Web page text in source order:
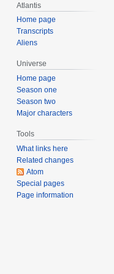
Atlantis
Home page
Transcripts
Aliens
Universe
Home page
Season one
Season two
Major characters
Tools
What links here
Related changes
Atom
Special pages
Page information